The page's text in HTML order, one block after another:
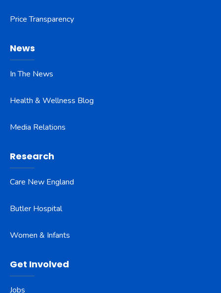
Price Transparency
News
In The News
Health & Wellness Blog
Media Relations
Research
Care New England
Butler Hospital
Women & Infants
Get Involved
Jobs